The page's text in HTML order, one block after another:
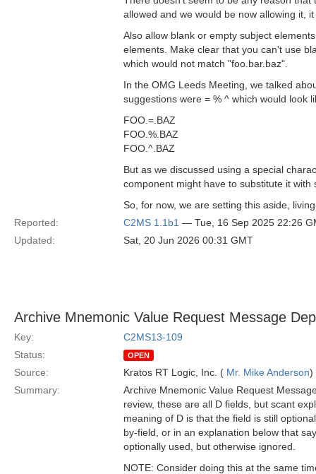
allowed and we would be now allowing it,
Also allow blank or empty subject
elements. Make clear that you can't use
which would not match "foo.bar.baz".
In the OMG Leeds Meeting, we talked
suggestions were = % ^ which would look
FOO.=.BAZ
FOO.%.BAZ
FOO.^.BAZ
But as we discussed using a special
component might have to substitute it
So, for now, we are setting this aside,
Reported:
C2MS 1.1b1 — Tue, 16 Sep 2025 22:26
Updated:
Sat, 20 Jun 2026 00:31 GMT
Archive Mnemonic Value Request Message
Key:
C2MS13-109
Status:
OPEN
Source: Kratos RT Logic, Inc. ( Mr. Mike Anderson)
Summary:
Archive Mnemonic Value Request
review, these are all D fields, but scant
meaning of D is that the field is still
by-field, or in an explanation below that
optionally used, but otherwise ignored.
NOTE: Consider doing this at the same